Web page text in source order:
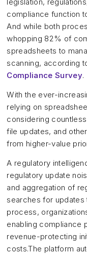
compliance function
And while both
whopping 82% of
spreadsheets to
scanning, according
Compliance Survey.
With the ever-
relying on
considering
file updates, and
from higher-value
A regulatory
regulatory update
and aggregation of
searches for updates
process,
enabling compliance
revenue-protecting
costs.The platform